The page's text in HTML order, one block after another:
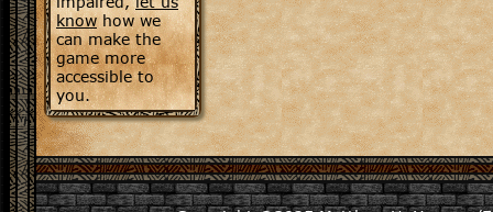
knowhow we
can make the
game more
accessible to
you.